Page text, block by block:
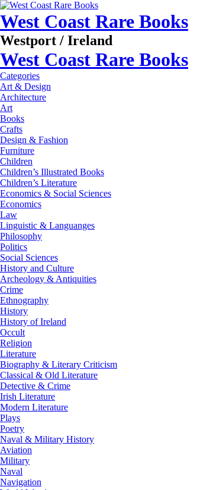
West Coast Rare Books
Westport / Ireland
West Coast Rare Books
Categories
Art & Design
Architecture
Art
Books
Crafts
Design & Fashion
Furniture
Children
Children’s Illustrated Books
Children’s Literature
Economics & Social Sciences
Economics
Law
Linguistic & Languanges
Philosophy
Politics
Social Sciences
History and Culture
Archeology & Antiquities
Crime
Ethnography
History
History of Ireland
Occult
Religion
Literature
Biography & Literary Criticism
Classical & Old Literature
Detective & Crime
Irish Literature
Modern Literature
Plays
Poetry
Naval & Military History
Aviation
Military
Naval
Navigation